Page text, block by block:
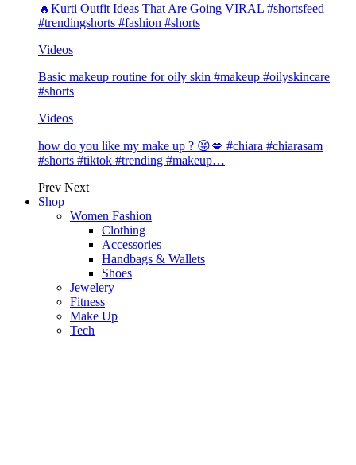
🔥Kurti Outfit Ideas That Are Going VIRAL #shortsfeed
#trendingshorts #fashion #shorts
Videos
Basic makeup routine for oily skin #makeup #oilyskincare
#shorts
Videos
how do you like my make up ? 😝💋 #chiara #chiarasam
#shorts #tiktok #trending #makeup…
Prev Next
Shop
Women Fashion
Clothing
Accessories
Handbags & Wallets
Shoes
Jewelery
Fitness
Make Up
Tech